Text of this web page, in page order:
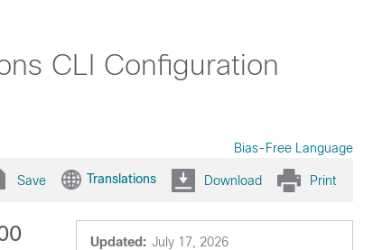
CLI Configuration
Bias-Free Language
Save Translations Download Print
Updated: July 17, 2026